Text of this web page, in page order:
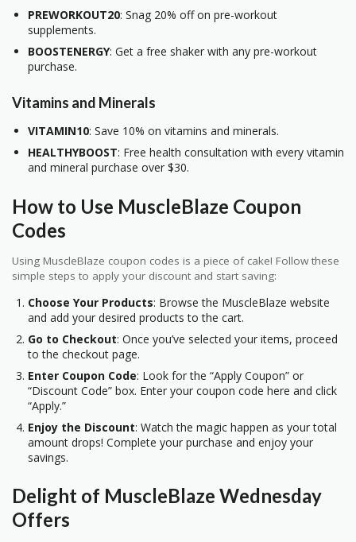
PREWORKOUT20: Snag 20% off on pre-workout
supplements.
BOOSTENERGY: Get a free shaker with any pre-workout
purchase.
Vitamins and Minerals
VITAMIN10: Save 10% on vitamins and minerals.
HEALTHYBOOST: Free health consultation with every vitamin
and mineral purchase over $30.
How to Use MuscleBlaze Coupon
Codes
Using MuscleBlaze coupon codes is a piece of cake! Follow these
simple steps to apply your discount and start saving:
Choose Your Products: Browse the MuscleBlaze website
and add your desired products to the cart.
Go to Checkout: Once you’ve selected your items, proceed
to the checkout page.
Enter Coupon Code: Look for the “Apply Coupon” or
“Discount Code” box. Enter your coupon code here and click
“Apply.”
Enjoy the Discount: Watch the magic happen as your total
amount drops! Complete your purchase and enjoy your
savings.
Delight of MuscleBlaze Wednesday
Offers